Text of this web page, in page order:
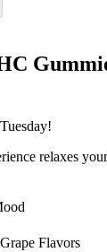
relaxes
Flavors